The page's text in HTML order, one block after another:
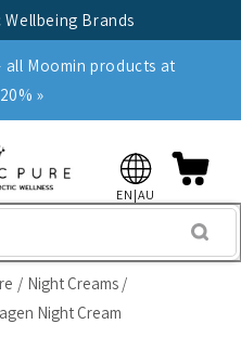
Brands
Moomin products at
»
EN|AU
Night Creams
Night Cream